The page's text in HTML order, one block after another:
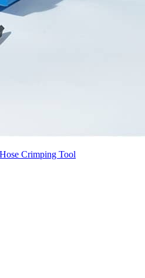
Crimping Tool